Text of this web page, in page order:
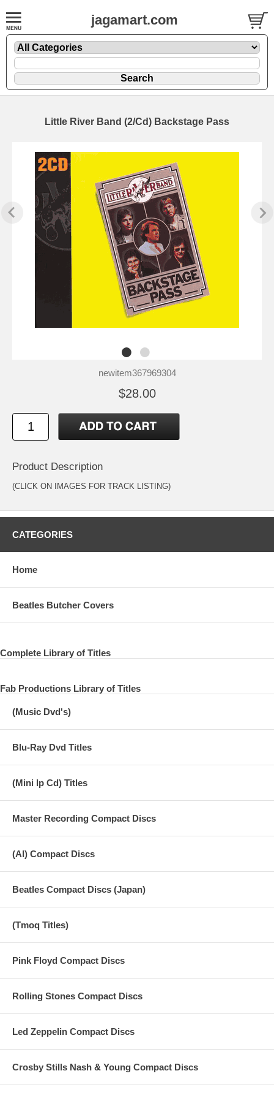
jagamart.com
Little River Band (2/Cd) Backstage Pass
newitem367969304
$28.00
Product Description
(CLICK ON IMAGES FOR TRACK LISTING)
CATEGORIES
Home
Beatles Butcher Covers
Complete Library of Titles
Fab Productions Library of Titles
(Music Dvd's)
Blu-Ray Dvd Titles
(Mini lp Cd) Titles
Master Recording Compact Discs
(AI) Compact Discs
Beatles Compact Discs (Japan)
(Tmoq Titles)
Pink Floyd Compact Discs
Rolling Stones Compact Discs
Led Zeppelin Compact Discs
Crosby Stills Nash & Young Compact Discs